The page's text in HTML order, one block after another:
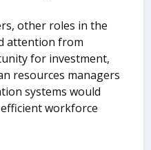
other roles in the
attention from
for investment,
resources managers
systems would
workforce